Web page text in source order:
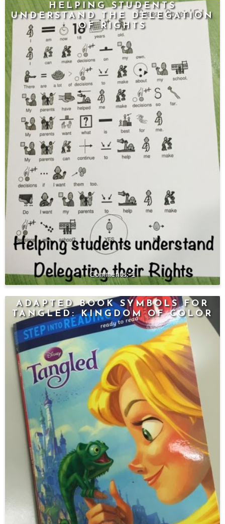
HELPING STUDENTS
UNDERSTAND THE DELEGATION
OF RIGHTS
1
ADAPTED BOOK SYMBOLS FOR
TANGLED: KINGDOM OF COLOR